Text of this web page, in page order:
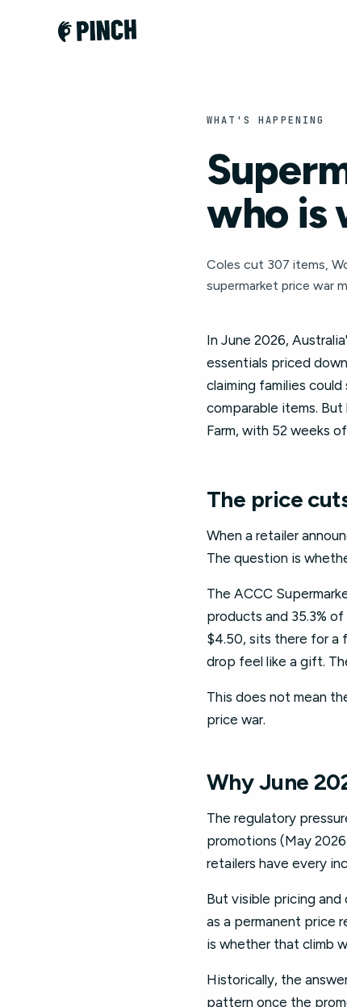
WHAT'S HAPPENING
who is
Coles cut 307 items,
supermarket price war
In June 2026,
essentials priced
claiming families
comparable items.
Farm, with 52 weeks
The price
When a retailer
The question is
The ACCC
products and 35.3%
$4.50, sits there for a
drop feel like a gift.
This does not mean
price war.
Why June
The regulatory
promotions (May
retailers have every
But visible pricing and
as a permanent price
is whether that climb
Historically, the
pattern once the